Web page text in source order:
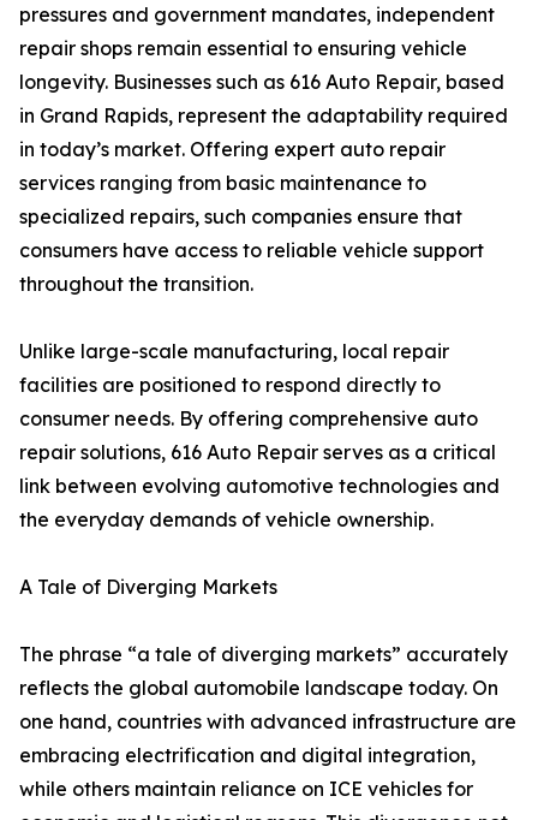
pressures and government mandates, independent
repair shops remain essential to ensuring vehicle
longevity. Businesses such as 616 Auto Repair, based
in Grand Rapids, represent the adaptability required
in today’s market. Offering expert auto repair
services ranging from basic maintenance to
specialized repairs, such companies ensure that
consumers have access to reliable vehicle support
throughout the transition.
Unlike large-scale manufacturing, local repair
facilities are positioned to respond directly to
consumer needs. By offering comprehensive auto
repair solutions, 616 Auto Repair serves as a critical
link between evolving automotive technologies and
the everyday demands of vehicle ownership.
A Tale of Diverging Markets
The phrase “a tale of diverging markets” accurately
reflects the global automobile landscape today. On
one hand, countries with advanced infrastructure are
embracing electrification and digital integration,
while others maintain reliance on ICE vehicles for